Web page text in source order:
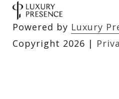
Powered by Luxury
Copyright 2026 |